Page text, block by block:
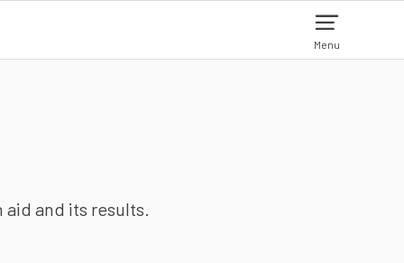
Menu
and its results.